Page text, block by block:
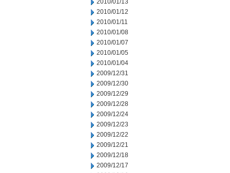
2010/01/13
2010/01/12
2010/01/11
2010/01/08
2010/01/07
2010/01/05
2010/01/04
2009/12/31
2009/12/30
2009/12/29
2009/12/28
2009/12/24
2009/12/23
2009/12/22
2009/12/21
2009/12/18
2009/12/17